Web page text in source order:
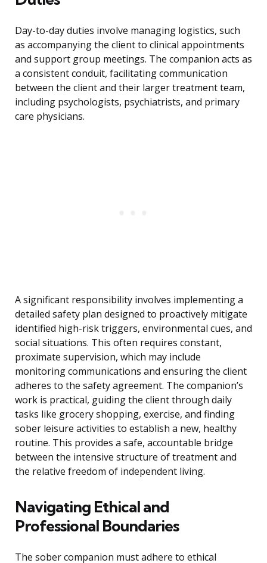
Day-to-day duties involve managing logistics, such
as accompanying the client to clinical appointments
and support group meetings. The companion acts as
a consistent conduit, facilitating communication
between the client and their larger treatment team,
including psychologists, psychiatrists, and primary
care physicians.
A significant responsibility involves implementing a
detailed safety plan designed to proactively mitigate
identified high-risk triggers, environmental cues, and
social situations. This often requires constant,
proximate supervision, which may include
monitoring communications and ensuring the client
adheres to the safety agreement. The companion’s
work is practical, guiding the client through daily
tasks like grocery shopping, exercise, and finding
sober leisure activities to establish a new, healthy
routine. This provides a safe, accountable bridge
between the intensive structure of treatment and
the relative freedom of independent living.
Navigating Ethical and
Professional Boundaries
The sober companion must adhere to ethical